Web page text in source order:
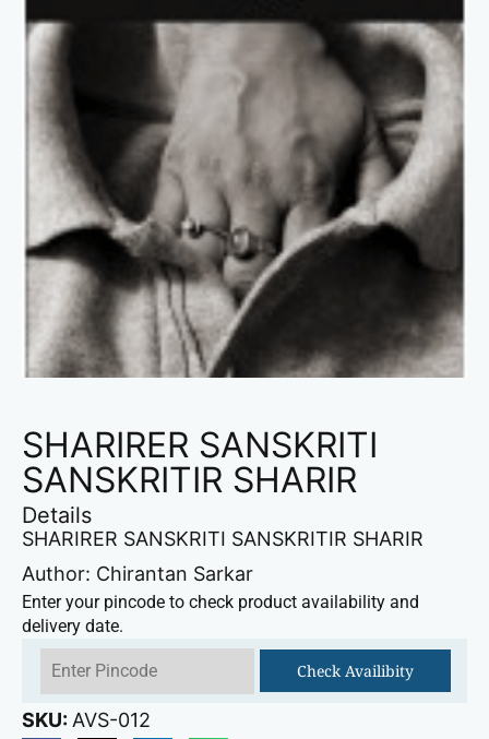
SHARIRER SANSKRITI
SANSKRITIR SHARIR
Details
SHARIRER SANSKRITI SANSKRITIR SHARIR
Author: Chirantan Sarkar
Enter your pincode to check product availability and
delivery date.
Check Availibity
SKU: AVS-012